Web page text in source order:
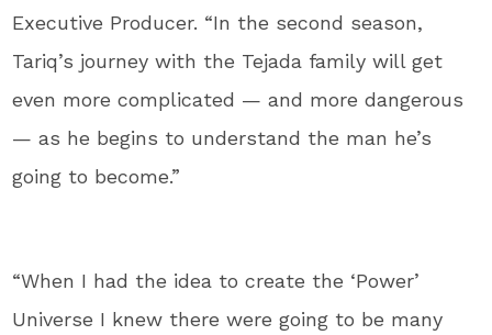
Executive Producer. “In the second season,
Tariq’s journey with the Tejada family will get
even more complicated — and more dangerous
— as he begins to understand the man he’s
going to become.”
“When I had the idea to create the ‘Power’
Universe I knew there were going to be many